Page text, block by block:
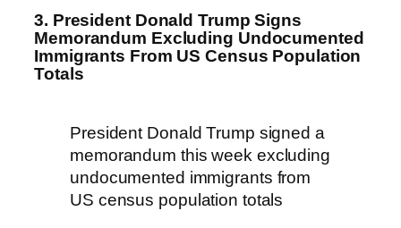
3. President Donald Trump Signs
Memorandum Excluding Undocumented
Immigrants From US Census Population
Totals
President Donald Trump signed a
memorandum this week excluding
undocumented immigrants from
US census population totals